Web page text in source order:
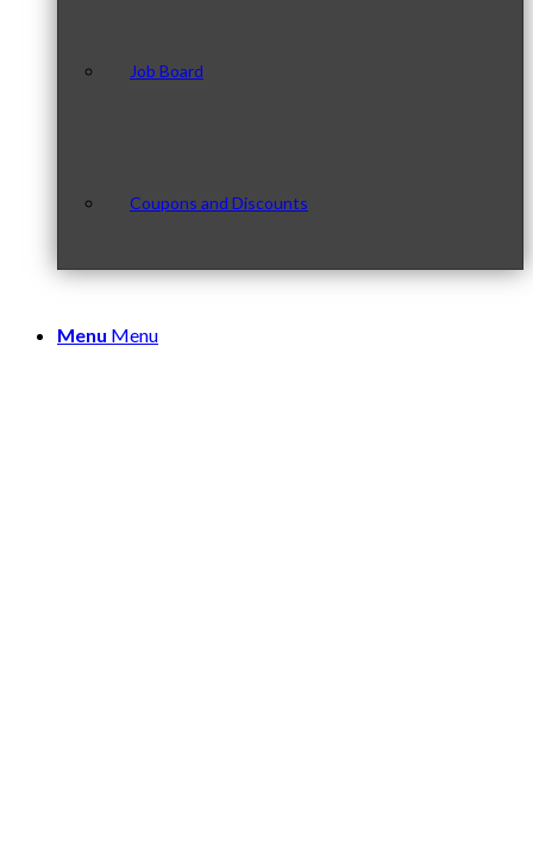
Job Board
Coupons and Discounts
Menu Menu